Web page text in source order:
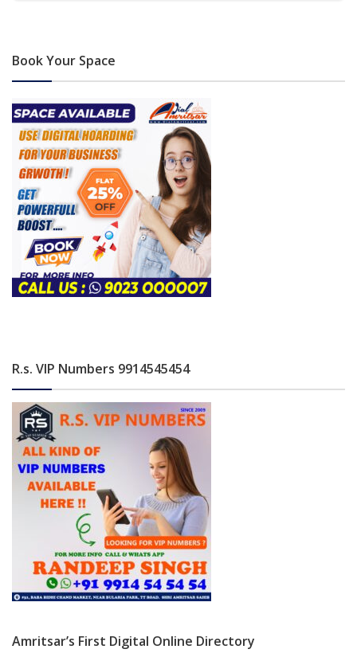
Book Your Space
R.s. VIP Numbers 9914545454
Amritsar’s First Digital Online Directory